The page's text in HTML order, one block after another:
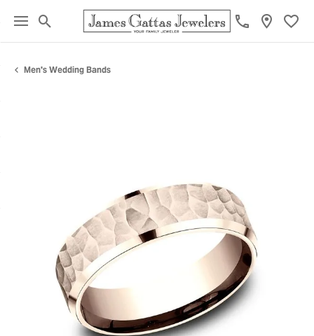
Toggle Search Menu
Men's Wedding Bands